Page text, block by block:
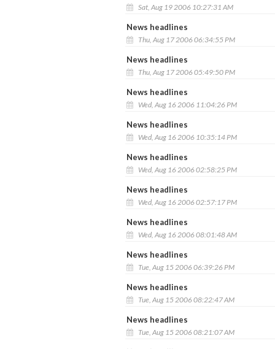
Sat, Aug 19 2006 10:27:31 AM
News headlines
Thu, Aug 17 2006 06:34:55 PM
News headlines
Thu, Aug 17 2006 05:49:50 PM
News headlines
Wed, Aug 16 2006 11:04:26 PM
News headlines
Wed, Aug 16 2006 10:35:14 PM
News headlines
Wed, Aug 16 2006 02:58:25 PM
News headlines
Wed, Aug 16 2006 02:57:17 PM
News headlines
Wed, Aug 16 2006 08:01:48 AM
News headlines
Tue, Aug 15 2006 06:39:26 PM
News headlines
Tue, Aug 15 2006 08:22:47 AM
News headlines
Tue, Aug 15 2006 08:21:07 AM